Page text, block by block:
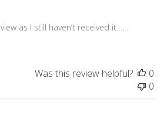
as I still haven’t received it…. .
Was this review helpful?
0
0